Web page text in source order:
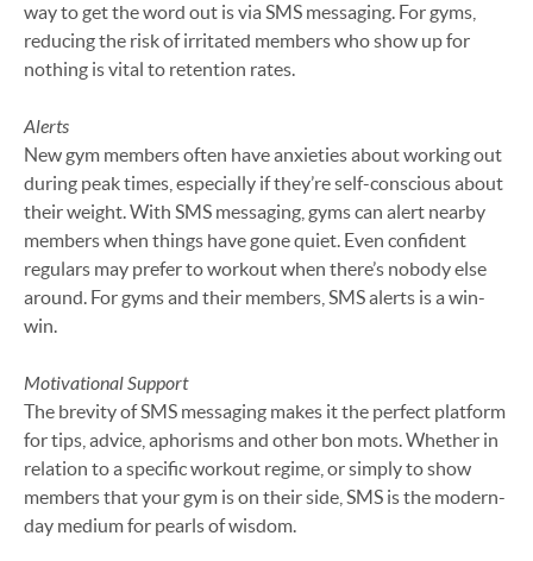
way to get the word out is via SMS messaging. For gyms,
reducing the risk of irritated members who show up for
nothing is vital to retention rates.
Alerts
New gym members often have anxieties about working out
during peak times, especially if they’re self-conscious about
their weight. With SMS messaging, gyms can alert nearby
members when things have gone quiet. Even confident
regulars may prefer to workout when there’s nobody else
around. For gyms and their members, SMS alerts is a win-
win.
Motivational Support
The brevity of SMS messaging makes it the perfect platform
for tips, advice, aphorisms and other bon mots. Whether in
relation to a specific workout regime, or simply to show
members that your gym is on their side, SMS is the modern-
day medium for pearls of wisdom.